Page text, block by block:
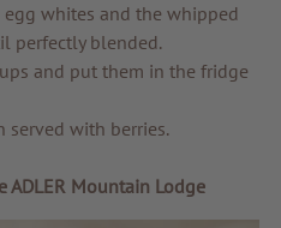
whites and the whipped
perfectly blended.
and put them in the fridge
served with berries.
ADLER Mountain Lodge